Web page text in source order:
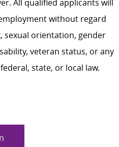
All qualified applicants will
without regard
sexual orientation, gender
veteran status, or any
state, or local law.